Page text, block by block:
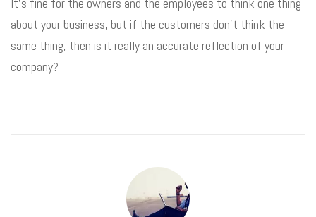
about your business, but if the customers don’t think the
same thing, then is it really an accurate reflection of your
company?